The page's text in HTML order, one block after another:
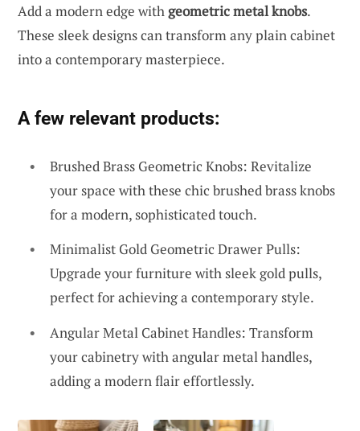
Add a modern edge withgeometric metal knobs.
These sleek designs can transform any plain cabinet
into a contemporary masterpiece.
A few relevant products:
Brushed Brass Geometric Knobs: Revitalize
your space with these chic brushed brass knobs
for a modern, sophisticated touch.
Minimalist Gold Geometric Drawer Pulls:
Upgrade your furniture with sleek gold pulls,
perfect for achieving a contemporary style.
Angular Metal Cabinet Handles: Transform
your cabinetry with angular metal handles,
adding a modern flair effortlessly.